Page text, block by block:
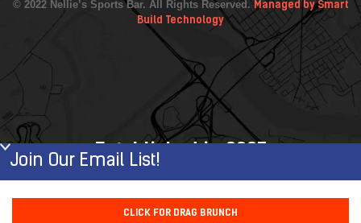
CLICK FOR DRAG BRUNCH
© 2022 Nellie’s Sports Bar. All Rights Reserved. Managed by Smart
Build Technology
Established in 2007
Join Our Email List!
First Name